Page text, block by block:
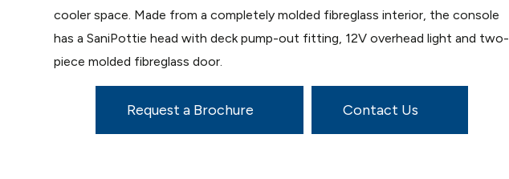
cooler space. Made from a completely molded fibreglass interior, the console
has a SaniPottie head with deck pump-out fitting, 12V overhead light and two-
piece molded fibreglass door.
Request a Brochure Contact Us